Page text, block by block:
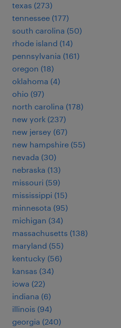
texas (273)
tennessee (177)
south carolina (50)
rhode island (14)
pennsylvania (161)
oregon (18)
oklahoma (4)
ohio (97)
north carolina (178)
new york (237)
new jersey (67)
new hampshire (55)
nevada (30)
nebraska (13)
missouri (59)
mississippi (15)
minnesota (95)
michigan (34)
massachusetts (138)
maryland (55)
kentucky (56)
kansas (34)
iowa (22)
indiana (6)
illinois (94)
georgia (240)